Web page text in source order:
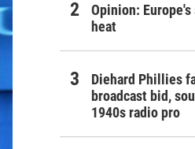
Opinion:
heat
Diehard Phillies
broadcast bid,
1940s radio pro